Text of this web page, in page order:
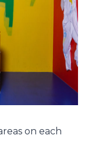
on each